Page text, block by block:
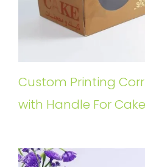
Custom Printing
with Handle For Cake